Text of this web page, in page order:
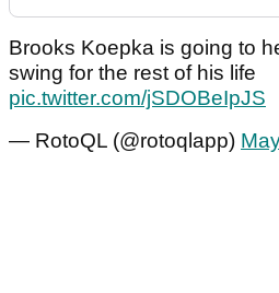
Brooks Koepka is going to
swing for the rest of his life
pic.twitter.com/jSDOBeIpJS
— RotoQL (@rotoqlapp)